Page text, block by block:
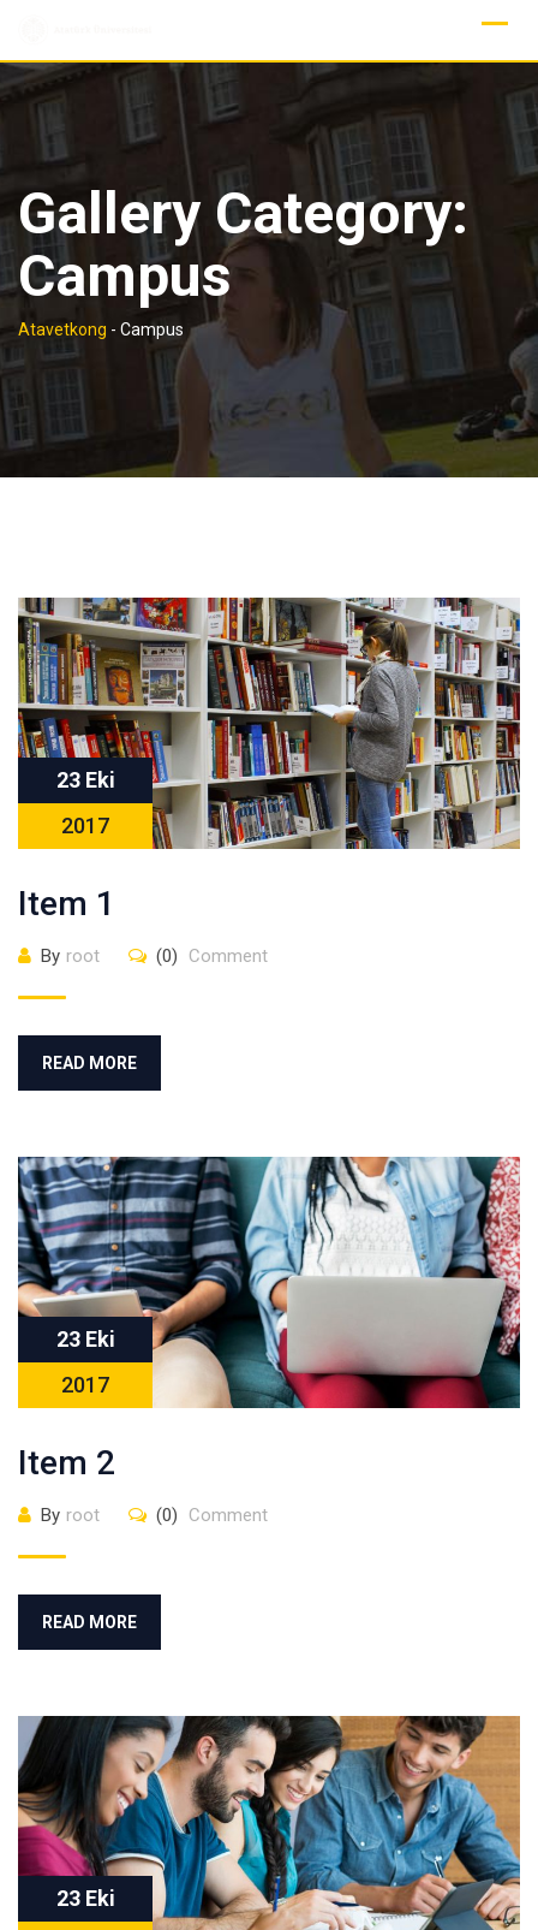
content
Gallery Category:
Campus
Atavetkong - Campus
23 Eki
2017
Item 1
By root (0) Comment
READ MORE
23 Eki
2017
Item 2
By root (0) Comment
READ MORE
23 Eki